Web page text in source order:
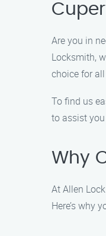
Are you in
Locksmith,
choice for
To find us
to assist
Why
At Allen
Here’s why